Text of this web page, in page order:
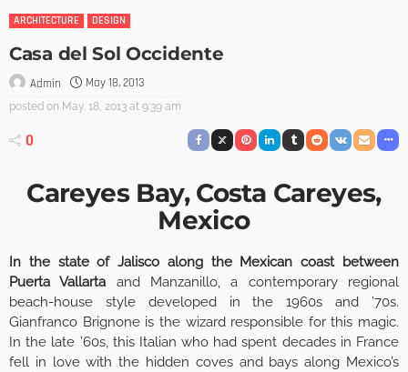
ARCHITECTURE
DESIGN
Casa del Sol Occidente
Admin May 18, 2013
posted on May. 18, 2013 at 9:39 am
0
Careyes Bay, Costa Careyes,
Mexico
In the state of Jalisco along the Mexican coast between
Puerta Vallarta and Manzanillo, a contemporary regional
beach-house style developed in the 1960s and ’70s.
Gianfranco Brignone is the wizard responsible for this magic.
In the late ’60s, this Italian who had spent decades in France
fell in love with the hidden coves and bays along Mexico’s